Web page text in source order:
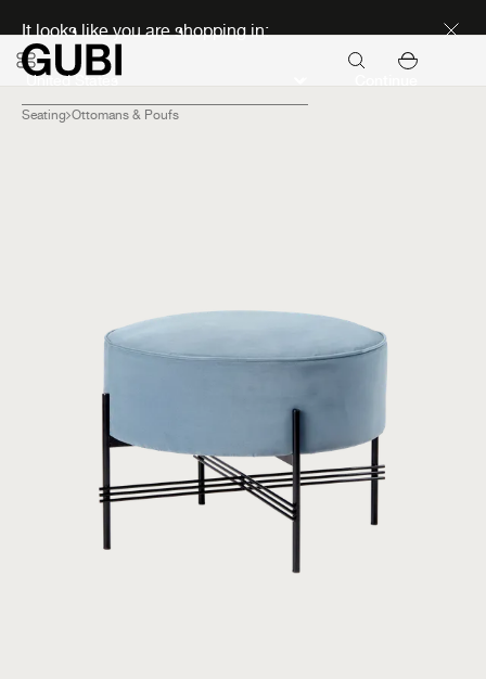
It looks like you are shopping in:
Seating Ottomans & Poufs